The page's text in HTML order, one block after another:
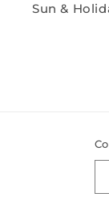
Sun &